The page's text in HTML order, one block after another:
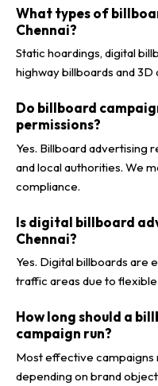
What types of
Chennai?
Static hoardings, digital
highway billboards and
Do billboard
permissions?
Yes. Billboard advertising
and local authorities. We
compliance.
Is digital billboard
Chennai?
Yes. Digital billboards are
traffic areas due to
How long should a
campaign run?
Most effective campaigns
depending on brand